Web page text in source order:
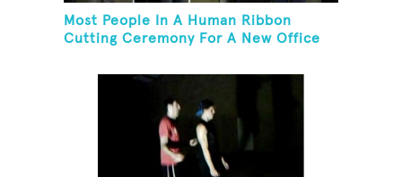
Most People In A Human Ribbon
Cutting Ceremony For A New Office